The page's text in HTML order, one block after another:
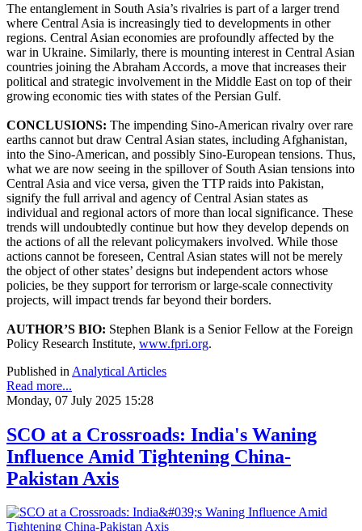
The entanglement in South Asia’s rivalries is part of a larger trend
where Central Asia is increasingly tied to developments in other
regions. Central Asian economies are profoundly affected by the
war in Ukraine. Similarly, there is mounting interest in Central Asian
countries joining the Abraham Accords, a move that increases their
political and strategic involvement in the Middle East on top of their
growing economic ties with states of the Persian Gulf.
CONCLUSIONS: The impending Sino-American rivalry over rare
earths cannot but draw Central Asian states, including Afghanistan,
into the Sino-American, and possibly Sino-European tensions. Thus,
what we are now seeing in the spillover of South Asian tensions into
Central Asia and vice versa, given the TTP raids into Pakistan,
signify the full arrival and agency of Central Asian states as
individual and regional actors of more than local significance. These
trends will undoubtedly continue but how they develop depends on
the actions of all the relevant policymakers involved. While those
actions cannot be foreseen, Central Asian states will not be merely
the object of other states’ designs but independent actors whose
policies, be they support for terrorism or large-scale connectivity
projects, will impact trends far beyond their borders.
AUTHOR’S BIO: Stephen Blank is a Senior Fellow at the Foreign
Policy Research Institute, www.fpri.org.
Published in Analytical Articles
Read more...
Monday, 07 July 2025 15:28
SCO at a Crossroads: India's Waning
Influence Amid Tightening China-
Pakistan Axis